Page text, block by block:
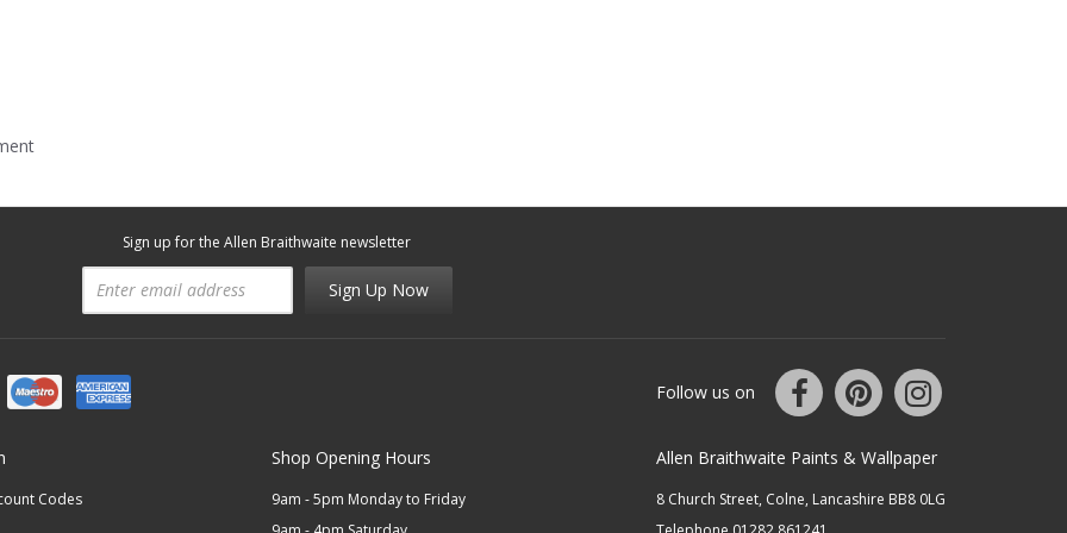
Sign up for the Allen Braithwaite newsletter
Sign Up Now
Follow us on
Codes
Shop Opening Hours
9am - 5pm Monday to Friday
Allen Braithwaite Paints & Wallpaper
8 Church Street, Colne, Lancashire BB8 0LG